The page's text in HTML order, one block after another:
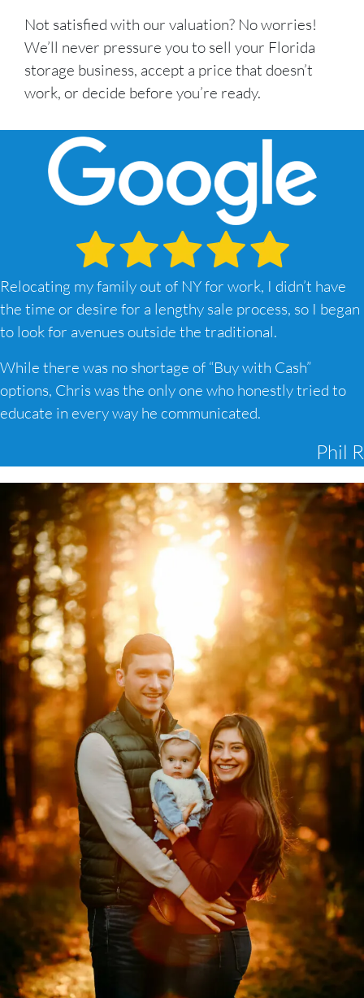
Not satisfied with our valuation? No worries!
We’ll never pressure you to sell your Florida
storage business, accept a price that doesn’t
work, or decide before you’re ready.
Relocating my family out of NY for work, I didn’t have
the time or desire for a lengthy sale process, so I began
to look for avenues outside the traditional.
While there was no shortage of “Buy with Cash”
options, Chris was the only one who honestly tried to
educate in every way he communicated.
Phil R